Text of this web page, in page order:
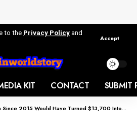
to the Privacy Policy and
Accept
KIT CONTACT SUBMIT
Have Turned $13,700 Into $632,000, Coinbird Analysis Shows